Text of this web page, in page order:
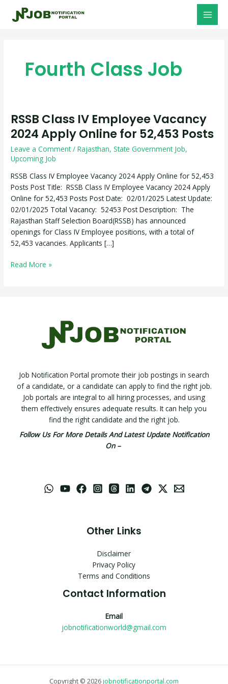
Fourth Class Job
RSSB Class IV Employee Vacancy
2024 Apply Online for 52,453 Posts
Leave a Comment /Rajasthan,State Government Job,
Upcoming Job
RSSB Class IV Employee Vacancy 2024 Apply Online for 52,453
Posts Post Title: RSSB Class IV Employee Vacancy 2024 Apply
Online for 52,453 Posts Post Date: 02/01/2025 Latest Update:
02/01/2025 Total Vacancy: 52453 Post Description: The
Rajasthan Staff Selection Board(RSSB) has announced
openings for Class IV Employee positions, with a total of
52,453 vacancies. Applicants […]
RSSB
Class
IV
Employee
Vacancy
2024
Apply
Online
for
52,453
Posts
Read More »
Job Notification Portal promote their job postings in search
of a candidate, or a candidate can apply to find the right job.
Job portals are integral to all hiring processes, and using
them effectively ensures adequate results. It can help you
find the right candidate and the right job.
Follow Us For More Details And Latest Update Notification
On –
Other Links
Disclaimer
Privacy Policy
Terms and Conditions
Contact Information
Email
jobnotificationworld@gmail.com
Copyright © 2026jobnotificationportal.com